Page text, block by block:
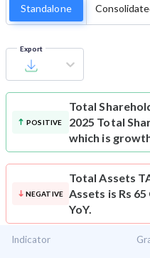
Standalone
Export
POSITIVE
Total
2025 Total
which is
NEGATIVE
Total Assets
Assets is Rs
YoY.
Indicator